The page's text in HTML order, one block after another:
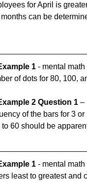
for April is
can be
1 - mental math
of dots for 80, 100,
2 Question 1 –
of the bars for 3
60 should be
1 - mental math
least to greatest and